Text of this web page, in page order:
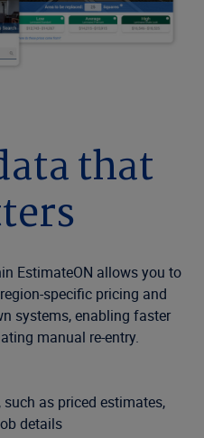
that
EstimateON allows you to
specific pricing and
systems, enabling faster
manual re-entry.
as priced estimates,
details